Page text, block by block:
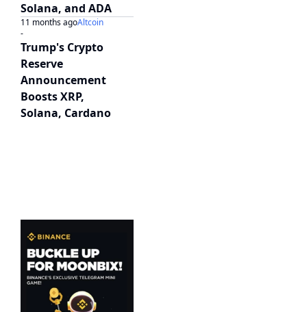
Solana, and ADA
11 months ago
-
Altcoin
Trump's Crypto
Reserve
Announcement
Boosts XRP,
Solana, Cardano